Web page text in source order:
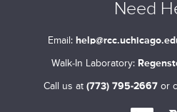
Need
Email:
Walk-In Laboratory:
Call us at (773) 795-2667 or